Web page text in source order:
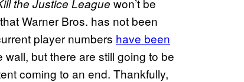
the Justice League
that Warner Bros. has not been
player numbers have been
but there are still going to be
coming to an end. Thankfully,